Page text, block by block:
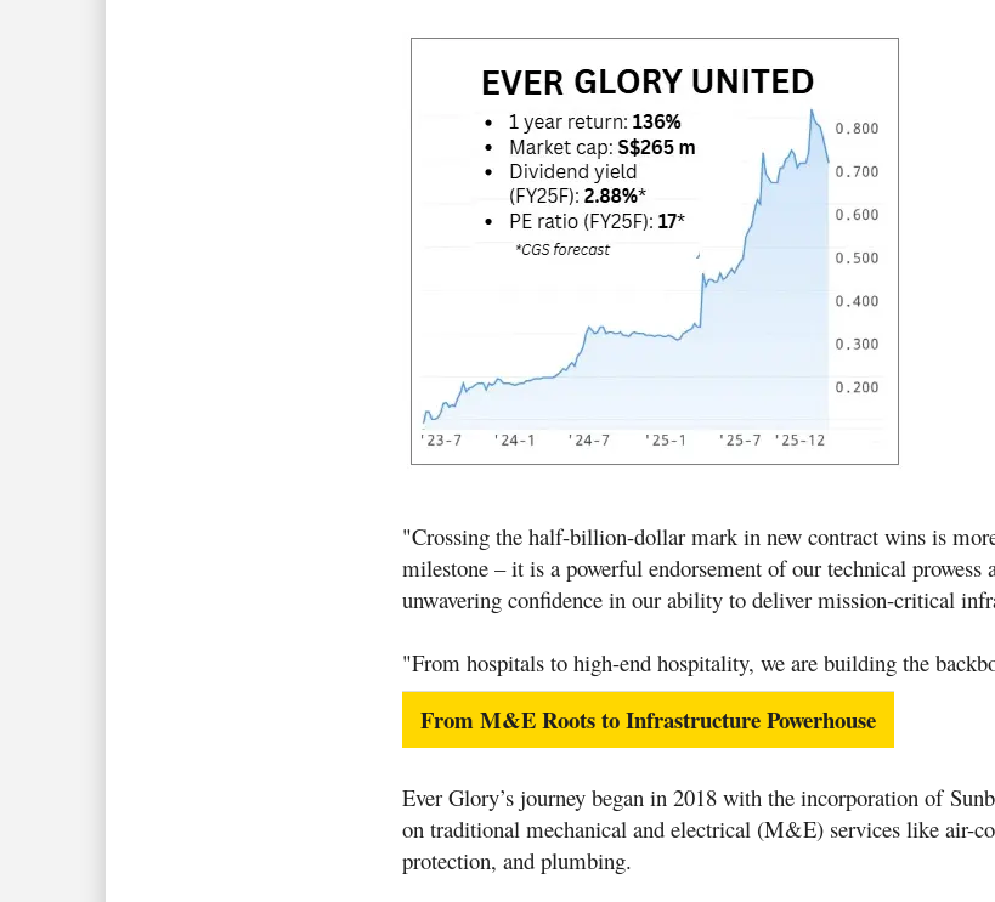
"Crossing the half-billion-dollar mark in new contract wins is
milestone – it is a powerful endorsement of our technical prowess
unwavering confidence in our ability to deliver mission-critical
"From hospitals to high-end hospitality, we are building the
From M&E Roots to Infrastructure Powerhouse
Ever Glory’s journey began in 2018 with the incorporation of
on traditional mechanical and electrical (M&E) services like air-
protection, and plumbing.